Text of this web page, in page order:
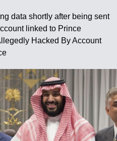
data shortly after being sent
linked to Prince
Hacked By Account